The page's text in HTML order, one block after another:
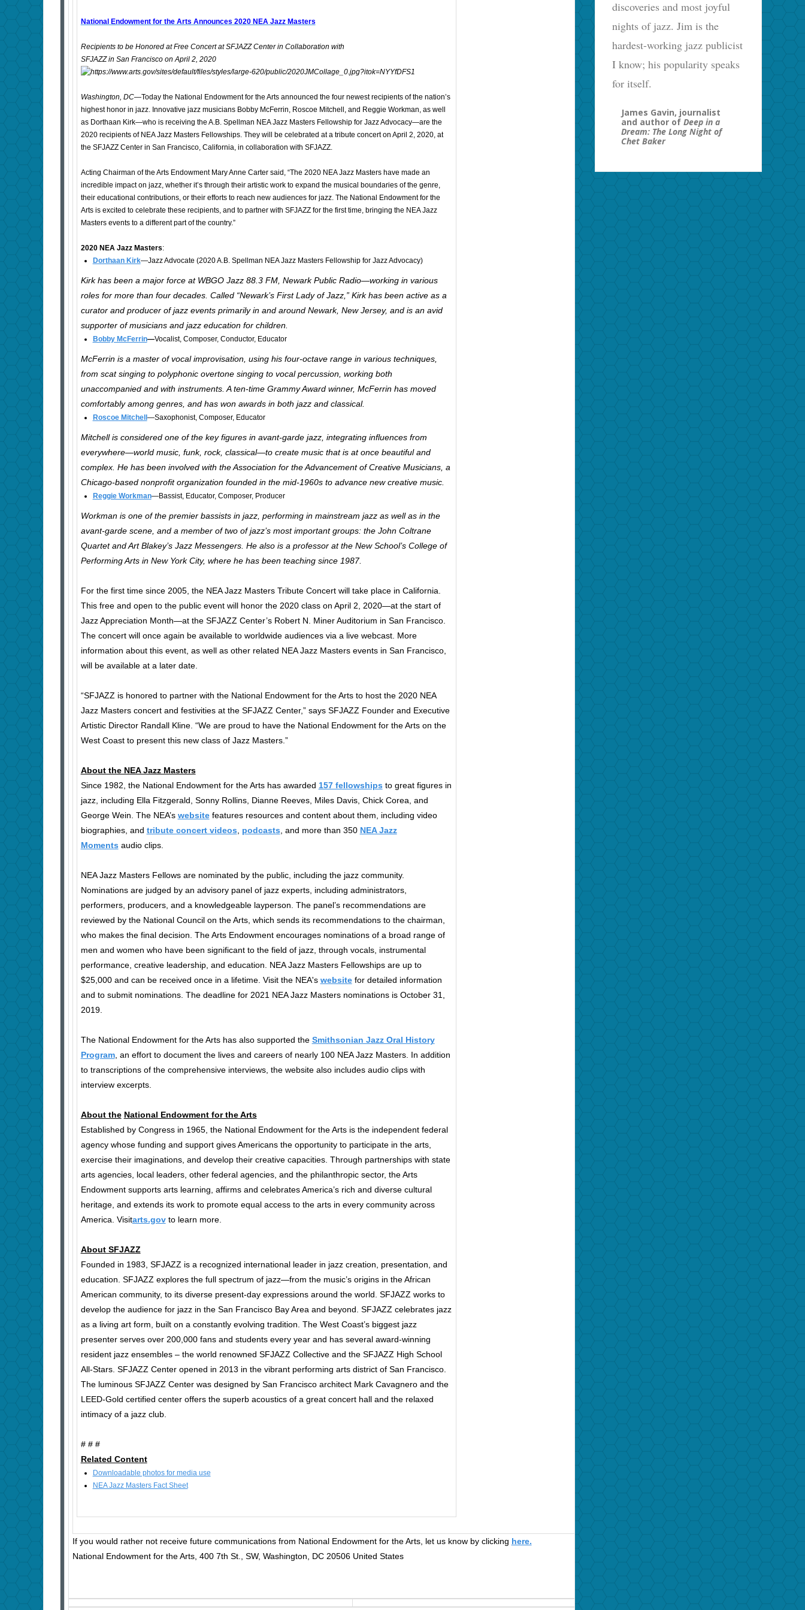
National Endowment for the Arts Announces 2020 NEA Jazz Masters
Recipients to be Honored at Free Concert at SFJAZZ Center in Collaboration with
SFJAZZ in San Francisco on April 2, 2020
Washington, DC—Today the National Endowment for the Arts announced the four newest recipients of the nation’s
highest honor in jazz. Innovative jazz musicians Bobby McFerrin, Roscoe Mitchell, and Reggie Workman, as well
as Dorthaan Kirk—who is receiving the A.B. Spellman NEA Jazz Masters Fellowship for Jazz Advocacy—are the
2020 recipients of NEA Jazz Masters Fellowships. They will be celebrated at a tribute concert on April 2, 2020, at
the SFJAZZ Center in San Francisco, California, in collaboration with SFJAZZ.
Acting Chairman of the Arts Endowment Mary Anne Carter said, “The 2020 NEA Jazz Masters have made an
incredible impact on jazz, whether it’s through their artistic work to expand the musical boundaries of the genre,
their educational contributions, or their efforts to reach new audiences for jazz. The National Endowment for the
Arts is excited to celebrate these recipients, and to partner with SFJAZZ for the first time, bringing the NEA Jazz
Masters events to a different part of the country.”
2020 NEA Jazz Masters:
Dorthaan Kirk—Jazz Advocate (2020 A.B. Spellman NEA Jazz Masters Fellowship for Jazz Advocacy)
Kirk has been a major force at WBGO Jazz 88.3 FM, Newark Public Radio—working in various
roles for more than four decades. Called “Newark’s First Lady of Jazz,” Kirk has been active as a
curator and producer of jazz events primarily in and around Newark, New Jersey, and is an avid
supporter of musicians and jazz education for children.
Bobby McFerrin—Vocalist, Composer, Conductor, Educator
McFerrin is a master of vocal improvisation, using his four-octave range in various techniques,
from scat singing to polyphonic overtone singing to vocal percussion, working both
unaccompanied and with instruments. A ten-time Grammy Award winner, McFerrin has moved
comfortably among genres, and has won awards in both jazz and classical.
Roscoe Mitchell —Saxophonist, Composer, Educator
Mitchell is considered one of the key figures in avant-garde jazz, integrating influences from
everywhere—world music, funk, rock, classical—to create music that is at once beautiful and
complex. He has been involved with the Association for the Advancement of Creative Musicians, a
Chicago-based nonprofit organization founded in the mid-1960s to advance new creative music.
Reggie Workman—Bassist, Educator, Composer, Producer
Workman is one of the premier bassists in jazz, performing in mainstream jazz as well as in the
avant-garde scene, and a member of two of jazz’s most important groups: the John Coltrane
Quartet and Art Blakey’s Jazz Messengers. He also is a professor at the New School’s College of
Performing Arts in New York City, where he has been teaching since 1987.
For the first time since 2005, the NEA Jazz Masters Tribute Concert will take place in California.
This free and open to the public event will honor the 2020 class on April 2, 2020—at the start of
Jazz Appreciation Month—at the SFJAZZ Center’s Robert N. Miner Auditorium in San Francisco.
The concert will once again be available to worldwide audiences via a live webcast. More
information about this event, as well as other related NEA Jazz Masters events in San Francisco,
will be available at a later date.
“SFJAZZ is honored to partner with the National Endowment for the Arts to host the 2020 NEA
Jazz Masters concert and festivities at the SFJAZZ Center,” says SFJAZZ Founder and Executive
Artistic Director Randall Kline. “We are proud to have the National Endowment for the Arts on the
West Coast to present this new class of Jazz Masters.”
About the NEA Jazz Masters
Since 1982, the National Endowment for the Arts has awarded 157 fellowships to great figures in
jazz, including Ella Fitzgerald, Sonny Rollins, Dianne Reeves, Miles Davis, Chick Corea, and
George Wein. The NEA’s websitefeatures resources and content about them, including video
biographies, and tribute concert videos, podcasts, and more than 350 NEA Jazz
Moments audio clips.
NEA Jazz Masters Fellows are nominated by the public, including the jazz community.
Nominations are judged by an advisory panel of jazz experts, including administrators,
performers, producers, and a knowledgeable layperson. The panel’s recommendations are
reviewed by the National Council on the Arts, which sends its recommendations to the chairman,
who makes the final decision. The Arts Endowment encourages nominations of a broad range of
men and women who have been significant to the field of jazz, through vocals, instrumental
performance, creative leadership, and education. NEA Jazz Masters Fellowships are up to
$25,000 and can be received once in a lifetime. Visit the NEA's websitefor detailed information
and to submit nominations. The deadline for 2021 NEA Jazz Masters nominations is October 31,
2019.
The National Endowment for the Arts has also supported the Smithsonian Jazz Oral History
Program, an effort to document the lives and careers of nearly 100 NEA Jazz Masters. In addition
to transcriptions of the comprehensive interviews, the website also includes audio clips with
interview excerpts.
About the National Endowment for the Arts
Established by Congress in 1965, the National Endowment for the Arts is the independent federal
agency whose funding and support gives Americans the opportunity to participate in the arts,
exercise their imaginations, and develop their creative capacities. Through partnerships with state
arts agencies, local leaders, other federal agencies, and the philanthropic sector, the Arts
Endowment supports arts learning, affirms and celebrates America’s rich and diverse cultural
heritage, and extends its work to promote equal access to the arts in every community across
America. Visitarts.govto learn more.
About SFJAZZ
Founded in 1983, SFJAZZ is a recognized international leader in jazz creation, presentation, and
education. SFJAZZ explores the full spectrum of jazz—from the music’s origins in the African
American community, to its diverse present-day expressions around the world. SFJAZZ works to
develop the audience for jazz in the San Francisco Bay Area and beyond. SFJAZZ celebrates jazz
as a living art form, built on a constantly evolving tradition. The West Coast’s biggest jazz
presenter serves over 200,000 fans and students every year and has several award-winning
resident jazz ensembles – the world renowned SFJAZZ Collective and the SFJAZZ High School
All-Stars. SFJAZZ Center opened in 2013 in the vibrant performing arts district of San Francisco.
The luminous SFJAZZ Center was designed by San Francisco architect Mark Cavagnero and the
LEED-Gold certified center offers the superb acoustics of a great concert hall and the relaxed
intimacy of a jazz club.
# # #
Related Content
Downloadable photos for media use
NEA Jazz Masters Fact Sheet
If you would rather not receive future communications from National Endowment for the Arts, let us know by clicking here.
National Endowment for the Arts, 400 7th St., SW, Washington, DC 20506 United States
discoveries and most joyful
nights of jazz. Jim is the
hardest-working jazz publicist
I know; his popularity speaks
for itself.
James Gavin, journalist
and author ofDeep in a
Dream: The Long Night of
Chet Baker